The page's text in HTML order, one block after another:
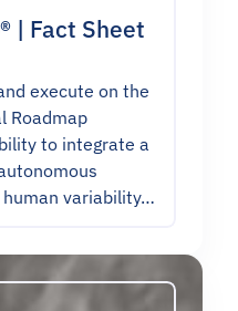
| Fact Sheet
execute on the
Roadmap
to integrate a
variability…